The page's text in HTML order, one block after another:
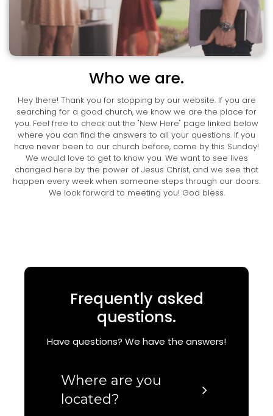
Who we are.
Hey there! Thank you for stopping by our website. If you are
searching for a good church, we know we are the place for
you. Feel free to check out the "New Here" page linked below
where you can find the answers to all your questions. If you
have never been to our church before, come by this Sunday!
We would love to get to know you. We want to see lives
changed here by the power of Jesus Christ, and we see that
happen every week when someone steps through our doors.
We look forward to meeting you! God bless.
Frequently asked
questions.
Have questions? We have the answers!
Where are you
located?